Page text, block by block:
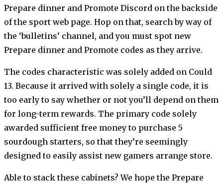
Prepare dinner and Promote Discord on the backside
of the sport web page. Hop on that, search by way of
the ‘bulletins’ channel, and you must spot new
Prepare dinner and Promote codes as they arrive.
The codes characteristic was solely added on Could
13. Because it arrived with solely a single code, it is
too early to say whether or not you’ll depend on them
for long-term rewards. The primary code solely
awarded sufficient free money to purchase 5
sourdough starters, so that they’re seemingly
designed to easily assist new gamers arrange store.
Able to stack these cabinets? We hope the Prepare